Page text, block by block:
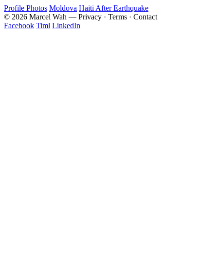
Profile Photos Moldova Haiti After Earthquake
© 2026 Marcel Wah — Privacy · Terms · Contact
Facebook Timl LinkedIn